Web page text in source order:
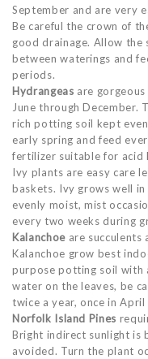
September and are very
Be careful the crown of
good drainage. Allow
between waterings and
periods.
Hydrangeas are
June through December.
rich potting soil kept
early spring and feed
fertilizer suitable for acid
Ivy plants are easy care
baskets. Ivy grows well
evenly moist, mist
every two weeks during
Kalanchoeare succulents
Kalanchoe grow best
purpose potting soil with
water on the leaves, be
twice a year, once in April
Norfolk Island Pines
Bright indirect sunlight is
avoided. Turn the plant